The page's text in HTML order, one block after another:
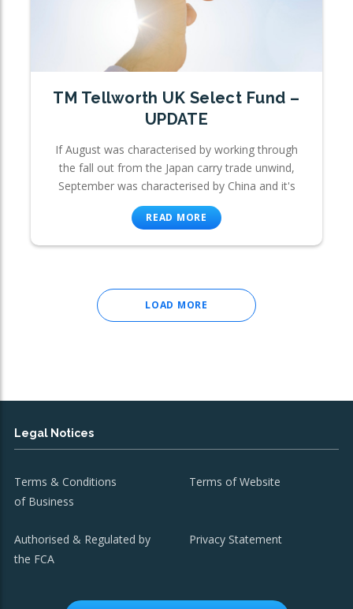
TM Tellworth UK Select Fund –
UPDATE
If August was characterised by working through
the fall out from the Japan carry trade unwind,
September was characterised by China and it's
READ MORE
LOAD MORE
Legal Notices
Terms & Conditions
of Business
Terms of Website
Authorised & Regulated by
the FCA
Privacy Statement